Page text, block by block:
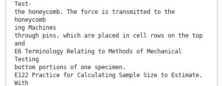
Test-
the honeycomb. The force is transmitted to the
honeycomb
ing Machines
through pins, which are placed in cell rows on the top
and
E6 Terminology Relating to Methods of Mechanical
Testing
bottom portions of one specimen.
E122 Practice for Calculating Sample Size to Estimate,
With